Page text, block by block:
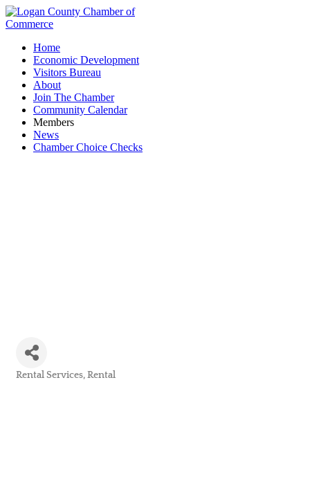
Home
Economic Development
Visitors Bureau
About
Join The Chamber
Community Calendar
Members
News
Chamber Choice Checks
Rental Services Rental